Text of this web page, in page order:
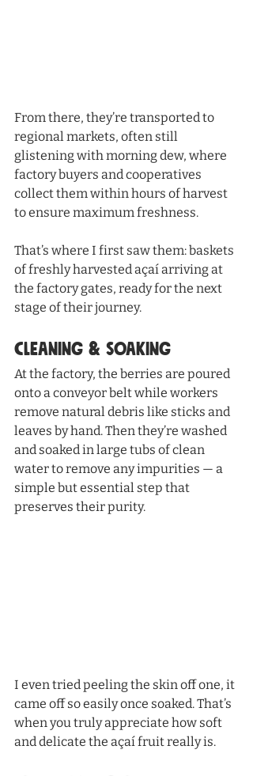
From there, they’re transported to
regional markets, often still
glistening with morning dew, where
factory buyers and cooperatives
collect them within hours of harvest
to ensure maximum freshness.
That’s where I first saw them: baskets
of freshly harvested açaí arriving at
the factory gates, ready for the next
stage of their journey.
Cleaning & Soaking
At the factory, the berries are poured
onto a conveyor belt while workers
remove natural debris like sticks and
leaves by hand. Then they’re washed
and soaked in large tubs of clean
water to remove any impurities — a
simple but essential step that
preserves their purity.
I even tried peeling the skin off one, it
came off so easily once soaked. That’s
when you truly appreciate how soft
and delicate the açaí fruit really is.